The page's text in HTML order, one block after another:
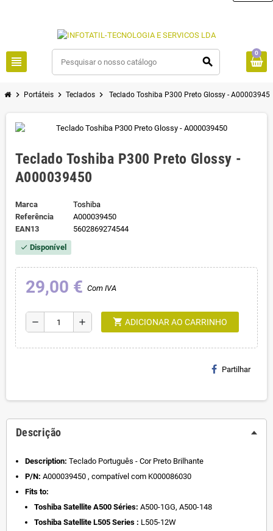
view_headline search
0
chevron_right Portáteis chevron_right Teclados chevron_right Teclado Toshiba P300 Preto Glossy -
Teclado Toshiba P300 Preto Glossy -
A000039450
Marca
Toshiba
Referência
A000039450
EAN13
5602869274544
check Disponível
29,00 € Com IVA
remove add shopping_cart ADICIONAR AO CARRINHO
Partilhar
Descrição
Description: Teclado Português - Cor Preto Brilhante
P/N: A000039450 , compatível com K000086030
Fits to:
Toshiba Satellite A500 Séries: A500-1GG, A500-148
Toshiba Satellite L505 Series : L505-12W